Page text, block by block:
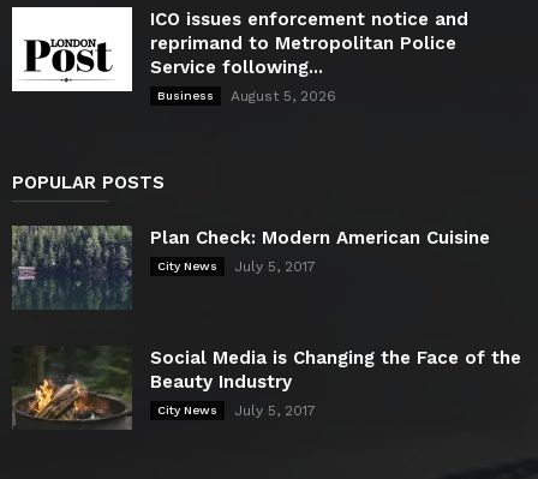
ICO issues enforcement notice and
reprimand to Metropolitan Police
Service following...
Business August 5, 2026
POPULAR POSTS
Plan Check: Modern American Cuisine
City News July 5, 2017
Social Media is Changing the Face of the
Beauty Industry
City News July 5, 2017